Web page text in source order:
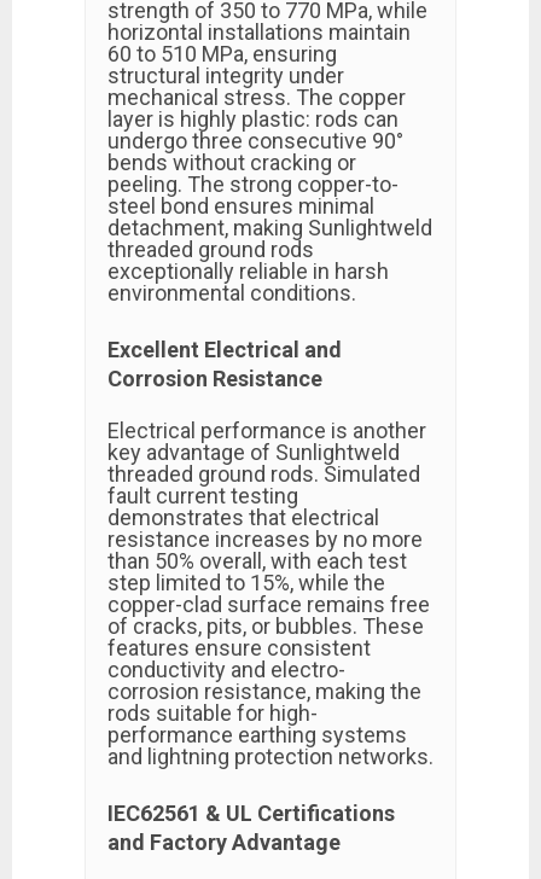
strength of 350 to 770 MPa, while
horizontal installations maintain
60 to 510 MPa, ensuring
structural integrity under
mechanical stress. The copper
layer is highly plastic: rods can
undergo three consecutive 90°
bends without cracking or
peeling. The strong copper-to-
steel bond ensures minimal
detachment, making Sunlightweld
threaded ground rods
exceptionally reliable in harsh
environmental conditions.
Excellent Electrical and
Corrosion Resistance
Electrical performance is another
key advantage of Sunlightweld
threaded ground rods. Simulated
fault current testing
demonstrates that electrical
resistance increases by no more
than 50% overall, with each test
step limited to 15%, while the
copper-clad surface remains free
of cracks, pits, or bubbles. These
features ensure consistent
conductivity and electro-
corrosion resistance, making the
rods suitable for high-
performance earthing systems
and lightning protection networks.
IEC62561 & UL Certifications
and Factory Advantage